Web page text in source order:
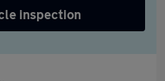
inspection